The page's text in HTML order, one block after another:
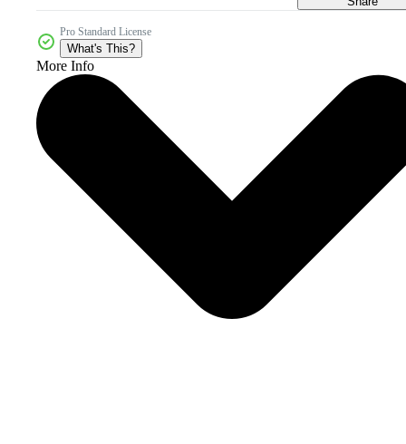
Pro Standard License
What's This?
More Info